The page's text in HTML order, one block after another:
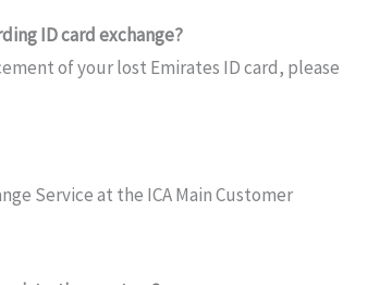
ID card exchange?
ofyourlost Emirates IDcard, please
Serviceat the ICAMainCustomer